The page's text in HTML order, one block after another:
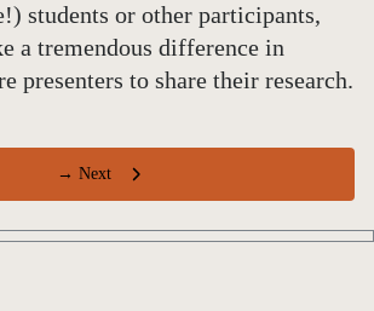
students or other participants,
a tremendous difference in
presenters to share their research.
→ Next